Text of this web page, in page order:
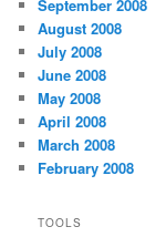
September 2008
August 2008
July 2008
June 2008
May 2008
April 2008
March 2008
February 2008
TOOLS